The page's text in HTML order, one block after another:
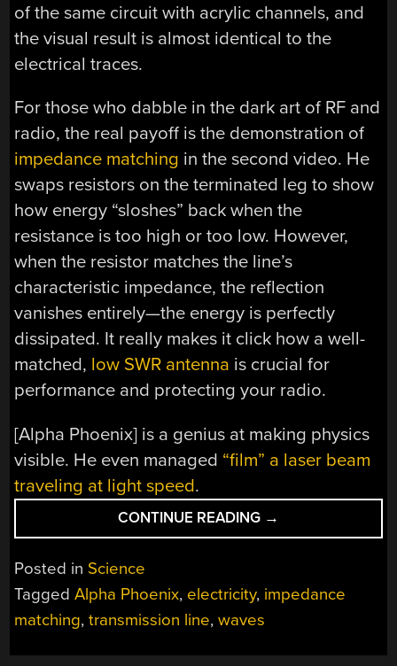
of the same circuit with acrylic channels, and
the visual result is almost identical to the
electrical traces.
For those who dabble in the dark art of RF and
radio, the real payoff is the demonstration of
impedance matching in the second video. He
swaps resistors on the terminated leg to show
how energy “sloshes” back when the
resistance is too high or too low. However,
when the resistor matches the line’s
characteristic impedance, the reflection
vanishes entirely—the energy is perfectly
dissipated. It really makes it click how a well-
matched, low SWR antenna is crucial for
performance and protecting your radio.
[Alpha Phoenix] is a genius at making physics
visible. He even managed “film” a laser beam
traveling at light speed.
CONTINUE READING “WATCH
ELECTRICITY
IMPEDANCE
MATCHING”
→
Posted in Science
TaggedAlpha Phoenix, electricity, impedance
matching,transmission line,waves